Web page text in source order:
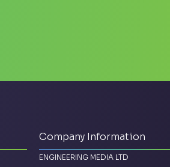
Company Information
ENGINEERING MEDIA LTD